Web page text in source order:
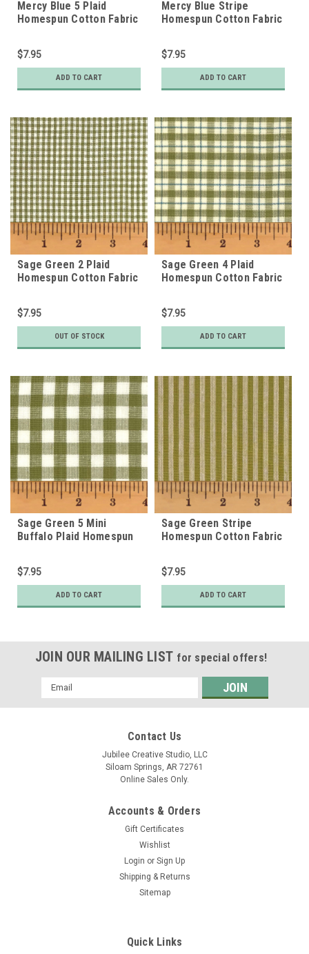
Mercy Blue 5 Plaid
Homespun Cotton Fabric
$7.95
ADD TO CART
Mercy Blue Stripe
Homespun Cotton Fabric
$7.95
ADD TO CART
Sage Green 2 Plaid
Homespun Cotton Fabric
$7.95
OUT OF STOCK
Sage Green 4 Plaid
Homespun Cotton Fabric
$7.95
ADD TO CART
Sage Green 5 Mini
Buffalo Plaid Homespun
$7.95
ADD TO CART
Sage Green Stripe
Homespun Cotton Fabric
$7.95
ADD TO CART
JOIN OUR MAILING LIST for special offers!
Email
Address
Contact Us
Jubilee Creative Studio, LLC
Siloam Springs, AR 72761
Online Sales Only.
Accounts & Orders
Gift Certificates
Wishlist
Login or Sign Up
Shipping & Returns
Sitemap
Quick Links